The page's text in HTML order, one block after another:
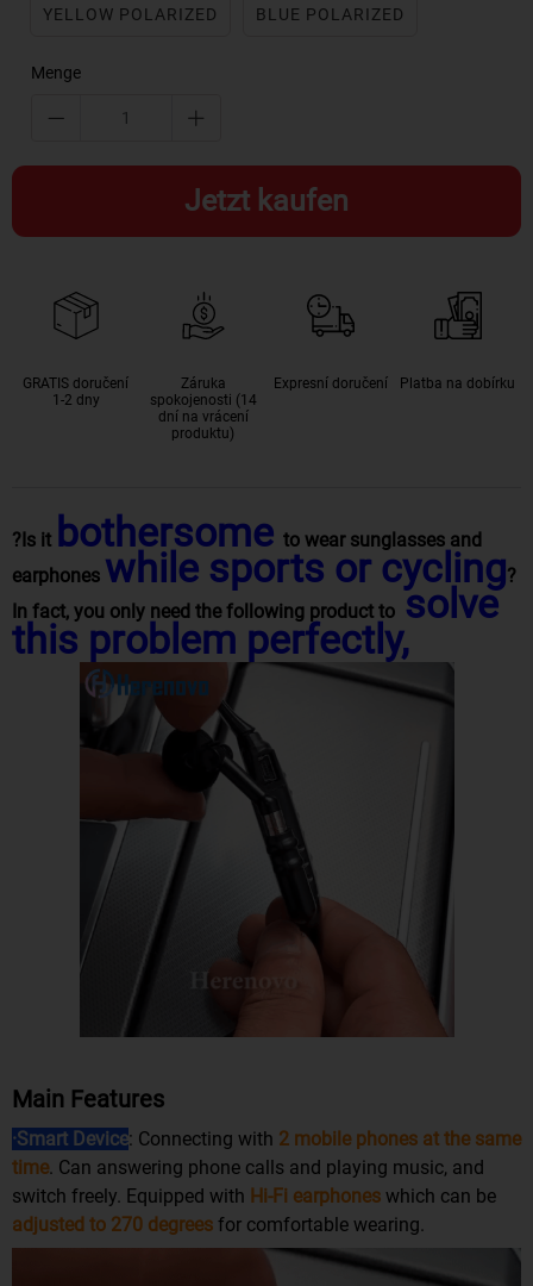
YELLOW POLARIZED BLUE POLARIZED
Menge
Jetzt kaufen
GRATIS doručení
1-2 dny
Záruka
spokojenosti (14
dní na vrácení
produktu)
Expresní doručení Platba na dobírku
?Is it bothersome to wear sunglasses and
earphones while sports or cycling?
In fact, you only need the following product to solve
this problem perfectly,
Main Features
·Smart Device: Connecting with 2 mobile phones at the same
time. Can answering phone calls and playing music, and
switch freely. Equipped with Hi-Fi earphones which can be
adjusted to 270 degrees for comfortable wearing.